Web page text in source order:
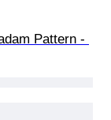
Pattern -